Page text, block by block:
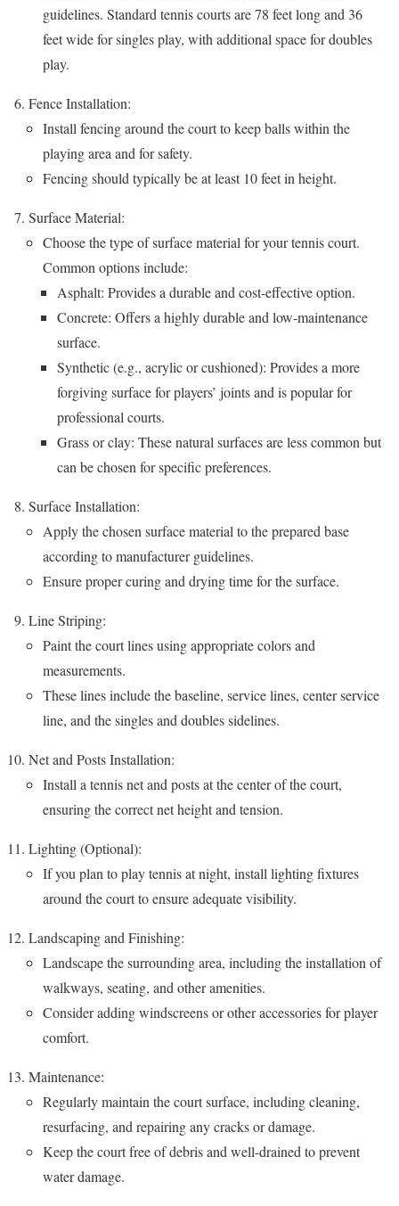
guidelines. Standard tennis courts are 78 feet long and 36
feet wide for singles play, with additional space for doubles
play.
Fence Installation:
Install fencing around the court to keep balls within the
playing area and for safety.
Fencing should typically be at least 10 feet in height.
Surface Material:
Choose the type of surface material for your tennis court.
Common options include:
Asphalt: Provides a durable and cost-effective option.
Concrete: Offers a highly durable and low-maintenance
surface.
Synthetic (e.g., acrylic or cushioned): Provides a more
forgiving surface for players’ joints and is popular for
professional courts.
Grass or clay: These natural surfaces are less common but
can be chosen for specific preferences.
Surface Installation:
Apply the chosen surface material to the prepared base
according to manufacturer guidelines.
Ensure proper curing and drying time for the surface.
Line Striping:
Paint the court lines using appropriate colors and
measurements.
These lines include the baseline, service lines, center service
line, and the singles and doubles sidelines.
Net and Posts Installation:
Install a tennis net and posts at the center of the court,
ensuring the correct net height and tension.
Lighting (Optional):
If you plan to play tennis at night, install lighting fixtures
around the court to ensure adequate visibility.
Landscaping and Finishing:
Landscape the surrounding area, including the installation of
walkways, seating, and other amenities.
Consider adding windscreens or other accessories for player
comfort.
Maintenance:
Regularly maintain the court surface, including cleaning,
resurfacing, and repairing any cracks or damage.
Keep the court free of debris and well-drained to prevent
water damage.